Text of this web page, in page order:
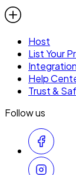
Host
List Your
Help
Trust &
Follow us